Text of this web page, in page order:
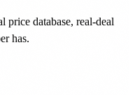
price database, real-deal
has.